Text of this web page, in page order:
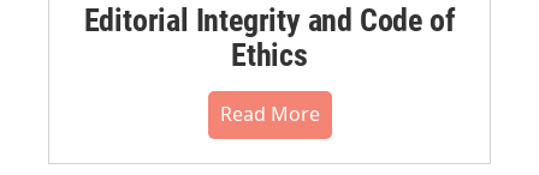
Editorial Integrity and Code of
Ethics
Read More